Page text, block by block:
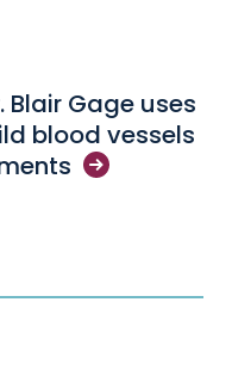
Blair Gage uses
blood vessels